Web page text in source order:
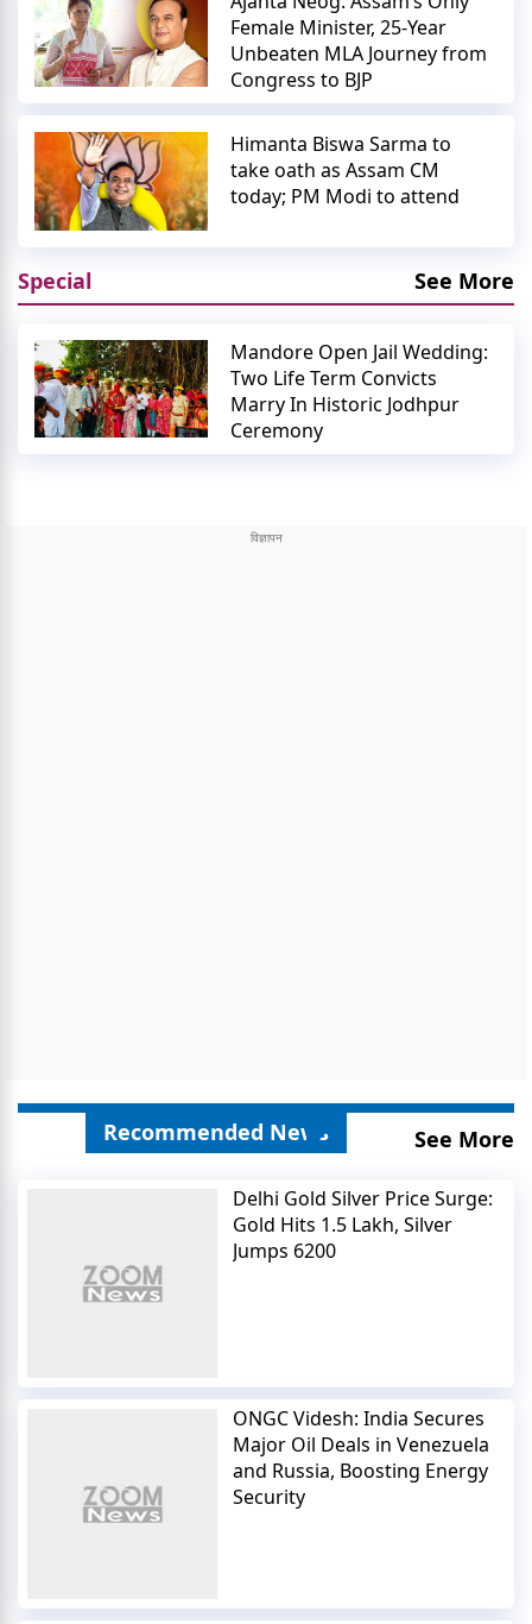
Female Minister, 25-Year
Unbeaten MLA Journey from
Congress to BJP
Himanta Biswa Sarma to
take oath as Assam CM
today; PM Modi to attend
Special See More
Mandore Open Jail Wedding:
Two Life Term Convicts
Marry In Historic Jodhpur
Ceremony
Recommended News See More
Delhi Gold Silver Price Surge:
Gold Hits 1.5 Lakh, Silver
Jumps 6200
ONGC Videsh: India Secures
Major Oil Deals in Venezuela
and Russia, Boosting Energy
Security